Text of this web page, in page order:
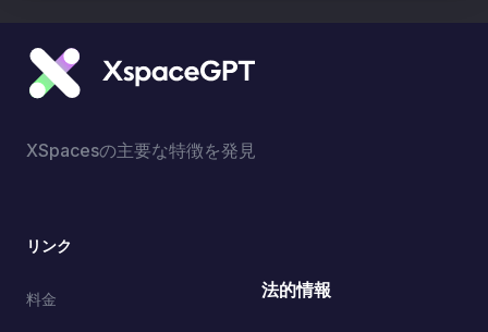
XSpacesの主要な特徴を発見
リンク
料金 法的情報